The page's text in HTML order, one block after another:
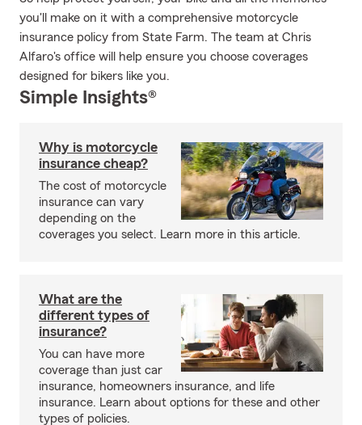
you'll make on it with a comprehensive motorcycle
insurance policy from State Farm. The team at Chris
Alfaro's office will help ensure you choose coverages
designed for bikers like you.
Simple Insights®
Why is motorcycle
insurance cheap?
The cost of motorcycle
insurance can vary
depending on the
coverages you select. Learn more in this article.
What are the
different types of
insurance?
You can have more
coverage than just car
insurance, homeowners insurance, and life
insurance. Learn about options for these and other
types of policies.